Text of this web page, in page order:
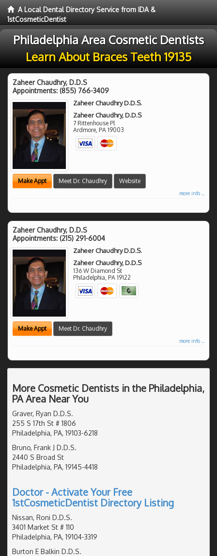
A Local Dental Directory Service from IDA &
1stCosmeticDentist
Philadelphia Area Cosmetic Dentists
Learn About Braces Teeth 19135
Zaheer Chaudhry, D.D.S
Appointments: (855) 766-3409
Zaheer Chaudhry D.D.S.
Zaheer Chaudhry, D.D.S
7 Rittenhouse Pl
Ardmore, PA 19003
Make Appt Meet Dr. Chaudhry Website
more info ...
Zaheer Chaudhry, D.D.S
Appointments: (215) 291-6004
Zaheer Chaudhry D.D.S.
Zaheer Chaudhry, D.D.S
136 W Diamond St
Philadelphia PA 19122
Make Appt Meet Dr. Chaudhry
more info ...
More Cosmetic Dentists in the Philadelphia,
PA Area Near You
Graver, Ryan D.D.S.
255 S 17th St # 1806
Philadelphia, PA, 19103-6218
Bruno, Frank J D.D.S.
2440 S Broad St
Philadelphia, PA, 19145-4418
Doctor - Activate Your Free
1stCosmeticDentist Directory Listing
Nissan, Roni D.D.S.
3401 Market St # 110
Philadelphia, PA, 19104-3319
Burton E Balkin D.D.S.